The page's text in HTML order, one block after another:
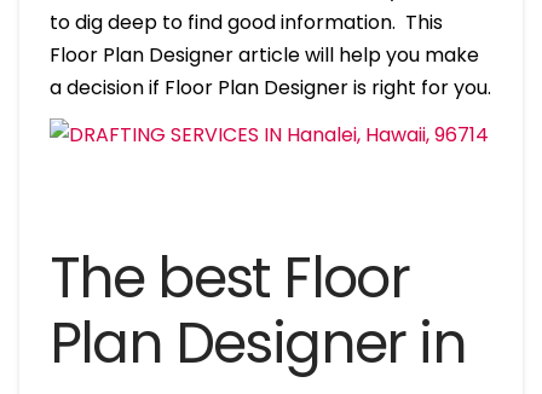
to dig deep to find good information. This
Floor Plan Designer article will help you make
a decision if Floor Plan Designer is right for you.
The best Floor
Plan Designer in